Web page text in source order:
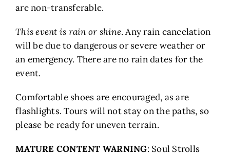
are non-transferable.
This event is rain or shine. Any rain cancelation
will be due to dangerous or severe weather or
an emergency. There are no rain dates for the
event.
Comfortable shoes are encouraged, as are
flashlights. Tours will not stay on the paths, so
please be ready for uneven terrain.
MATURE CONTENT WARNING: Soul Strolls